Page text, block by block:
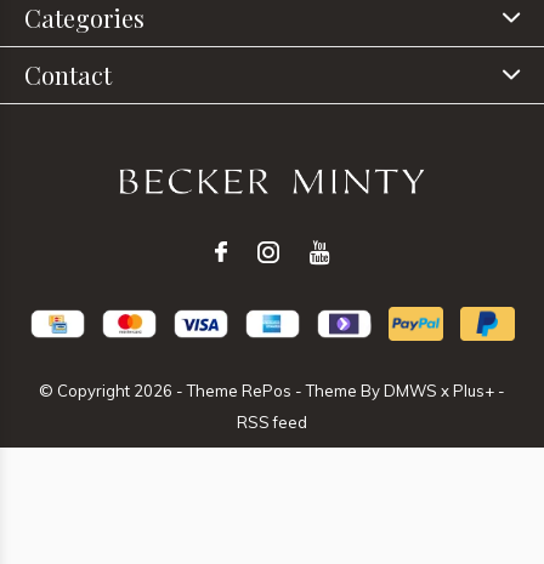
Categories
Contact
© Copyright 2026 - Theme RePos - Theme ByDMWS xPlus+ -
RSS feed